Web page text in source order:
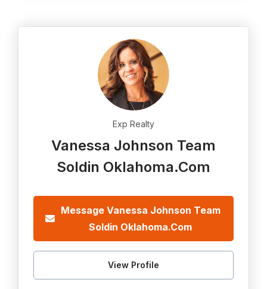
Exp Realty
Vanessa Johnson Team
Soldin Oklahoma.Com
Message Vanessa Johnson Team
Soldin Oklahoma.Com
View Profile